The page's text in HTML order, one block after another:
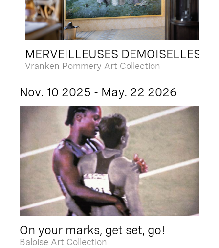
MERVEILLEUSES DEMOISELLES
Vranken Pommery Art Collection
Nov. 10 2025 - May. 22 2026
On your marks, get set, go!
Baloise Art Collection